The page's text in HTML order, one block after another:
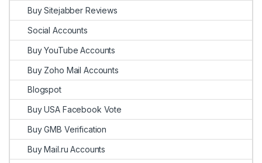
Buy Sitejabber Reviews
Social Accounts
Buy YouTube Accounts
Buy Zoho Mail Accounts
Blogspot
Buy USA Facebook Vote
Buy GMB Verification
Buy Mail.ru Accounts